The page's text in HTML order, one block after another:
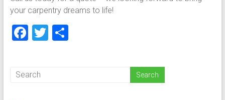
your carpentry dreams to life!
F
b
T S